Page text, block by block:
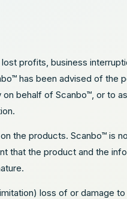
profits, business
has been advised of the
behalf of Scanbo™, or to
the products. Scanbo™ is
that the product and the
loss of or damage